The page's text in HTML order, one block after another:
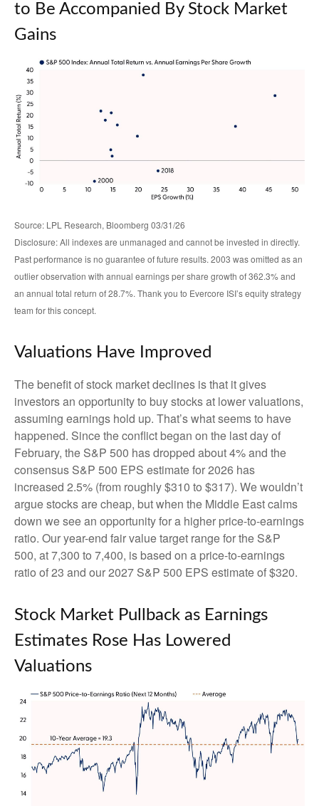
to Be Accompanied By Stock Market
Gains
Source: LPL Research, Bloomberg 03/31/26
Disclosure: All indexes are unmanaged and cannot be invested in directly.
Past performance is no guarantee of future results. 2003 was omitted as an
outlier observation with annual earnings per share growth of 362.3% and
an annual total return of 28.7%. Thank you to Evercore ISI’s equity strategy
team for this concept.
Valuations Have Improved
The benefit of stock market declines is that it gives
investors an opportunity to buy stocks at lower valuations,
assuming earnings hold up. That’s what seems to have
happened. Since the conflict began on the last day of
February, the S&P 500 has dropped about 4% and the
consensus S&P 500 EPS estimate for 2026 has
increased 2.5% (from roughly $310 to $317). We wouldn’t
argue stocks are cheap, but when the Middle East calms
down we see an opportunity for a higher price-to-earnings
ratio. Our year-end fair value target range for the S&P
500, at 7,300 to 7,400, is based on a price-to-earnings
ratio of 23 and our 2027 S&P 500 EPS estimate of $320.
Stock Market Pullback as Earnings
Estimates Rose Has Lowered
Valuations